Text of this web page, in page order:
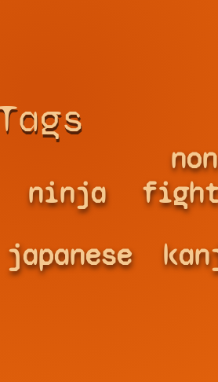
ninja
japanese